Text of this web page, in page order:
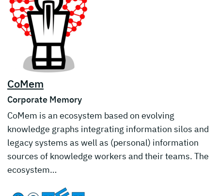
CoMem
Corporate Memory
CoMem is an ecosystem based on evolving
knowledge graphs integrating information silos and
legacy systems as well as (personal) information
sources of knowledge workers and their teams. The
ecosystem…